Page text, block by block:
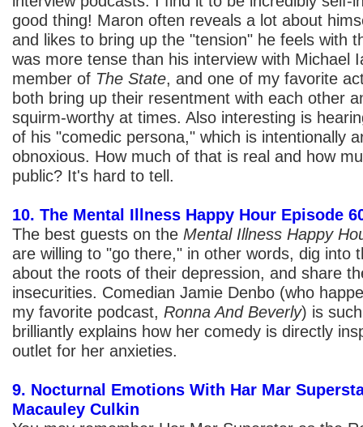
good thing! Maron often reveals a lot about
and likes to bring up the "tension" he feels with
was more tense than his interview with Michael
member of The State, and one of my favorite
both bring up their resentment with each other
squirm-worthy at times. Also interesting is
of his "comedic persona," which is intentionally
obnoxious. How much of that is real and how
public? It's hard to tell.
10. The Mental Illness Happy Hour Episode
The best guests on the Mental Illness Happy
are willing to "go there," in other words, dig into
about the roots of their depression, and share
insecurities. Comedian Jamie Denbo (who
my favorite podcast, Ronna And Beverly) is
brilliantly explains how her comedy is directly
outlet for her anxieties.
9. Nocturnal Emotions With Har Mar
Macauley Culkin